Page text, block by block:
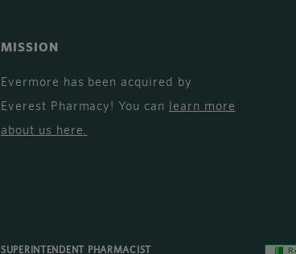
MISSION
Evermore has been acquired by
Everest Pharmacy! You can learn more
about us here.
SUPERINTENDENT PHARMACIST